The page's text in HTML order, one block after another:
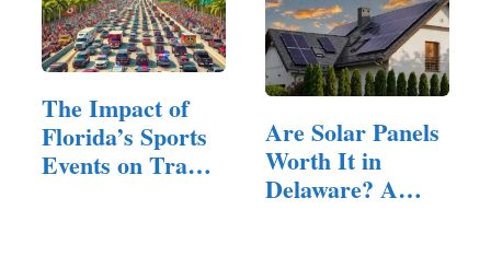
The Impact of
Florida’s Sports
Events on Traffic
Are Solar Panels
Worth It in
Delaware? A…